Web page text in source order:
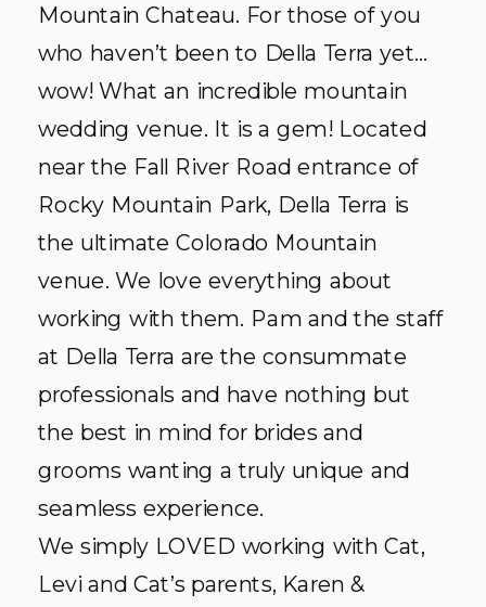
Mountain Chateau. For those of you
who haven’t been to Della Terra yet…
wow! What an incredible mountain
wedding venue. It is a gem! Located
near the Fall River Road entrance of
Rocky Mountain Park, Della Terra is
the ultimate Colorado Mountain
venue. We love everything about
working with them. Pam and the staff
at Della Terra are the consummate
professionals and have nothing but
the best in mind for brides and
grooms wanting a truly unique and
seamless experience.
We simply LOVED working with Cat,
Levi and Cat’s parents, Karen &